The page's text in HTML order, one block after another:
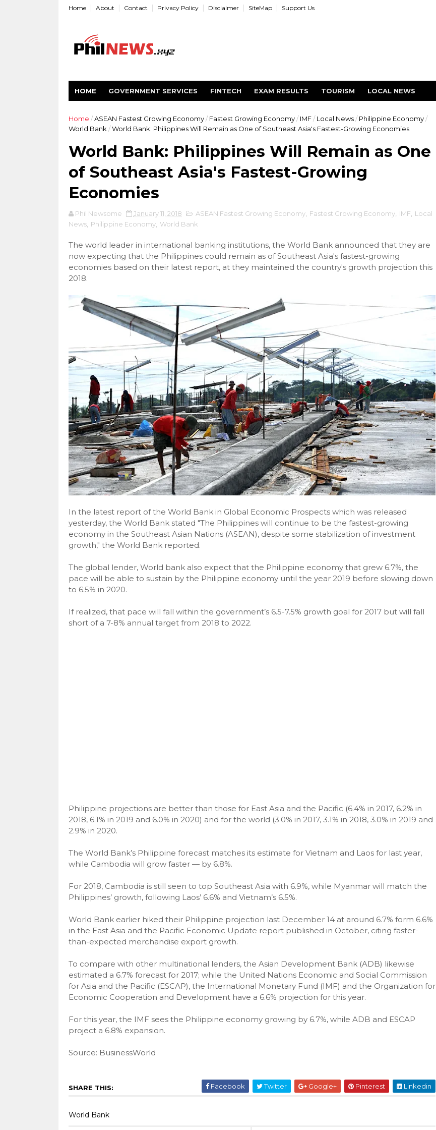
Home About Contact Privacy Policy Disclaimer SiteMap Support Us
HOME GOVERNMENT SERVICES FINTECH EXAM RESULTS TOURISM LOCAL NEWS
Home / ASEAN Fastest Growing Economy / Fastest Growing Economy / IMF / Local News / Philippine Economy /
World Bank / World Bank: Philippines Will Remain as One of Southeast Asia's Fastest-Growing Economies
World Bank: Philippines Will Remain as One
of Southeast Asia's Fastest-Growing
Economies
Phil Newsome January 11, 2018 ASEAN Fastest Growing Economy, Fastest Growing Economy, IMF
Local
News, Philippine Economy, World Bank
The world leader in international banking institutions, the World Bank announced that they are
now expecting that the Philippines could remain as of Southeast Asia's fastest-growing
economies based on their latest report, at they maintained the country's growth projection this
2018.
In the latest report of the World Bank in Global Economic Prospects which was released
yesterday, the World Bank stated "The Philippines will continue to be the fastest-growing
economy in the Southeast Asian Nations (ASEAN), despite some stabilization of investment
growth," the World Bank reported.
The global lender, World bank also expect that the Philippine economy that grew 6.7%, the
pace will be able to sustain by the Philippine economy until the year 2019 before slowing down
to 6.5% in 2020.
If realized, that pace will fall within the government’s 6.5-7.5% growth goal for 2017 but will fall
short of a 7-8% annual target from 2018 to 2022.
Philippine projections are better than those for East Asia and the Pacific (6.4% in 2017, 6.2% in
2018, 6.1% in 2019 and 6.0% in 2020) and for the world (3.0% in 2017, 3.1% in 2018, 3.0% in 2019 and
2.9% in 2020.
The World Bank’s Philippine forecast matches its estimate for Vietnam and Laos for last year,
while Cambodia will grow faster — by 6.8%.
For 2018, Cambodia is still seen to top Southeast Asia with 6.9%, while Myanmar will match the
Philippines’ growth, following Laos’ 6.6% and Vietnam’s 6.5%.
World Bank earlier hiked their Philippine projection last December 14 at around 6.7% form 6.6%
in the East Asia and the Pacific Economic Update report published in October, citing faster-
than-expected merchandise export growth.
To compare with other multinational lenders, the Asian Development Bank (ADB) likewise
estimated a 6.7% forecast for 2017; while the United Nations Economic and Social Commission
for Asia and the Pacific (ESCAP), the International Monetary Fund (IMF) and the Organization for
Economic Cooperation and Development have a 6.6% projection for this year.
For this year, the IMF sees the Philippine economy growing by 6.7%, while ADB and ESCAP
project a 6.8% expansion.
Source: BusinessWorld
SHARE THIS: Facebook Twitter Google+ Pinterest Linkedin
World Bank